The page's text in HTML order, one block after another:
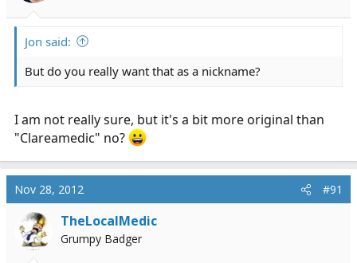
Jon said:
But do you really want that as a nickname?
I am not really sure, but it's a bit more original than
"Clareamedic" no?
Nov 28, 2012 #91
TheLocalMedic
Grumpy Badger